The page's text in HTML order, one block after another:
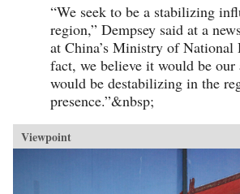
“We seek to be a stabilizing
region,” Dempsey said at a
at China’s Ministry of National
fact, we believe it would be our
would be destabilizing in the
presence.”&nbsp;
Viewpoint